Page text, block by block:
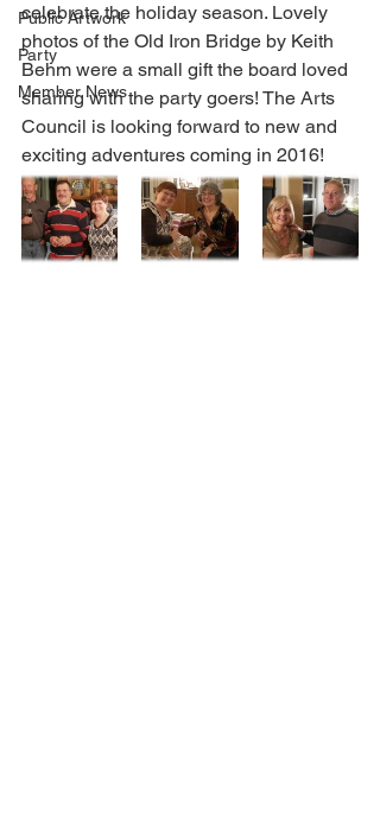
Public Artwork
Party
Member News
celebrate the holiday season. Lovely
photos of the Old Iron Bridge by Keith
Behm were a small gift the board loved
sharing with the party goers! The Arts
Council is looking forward to new and
exciting adventures coming in 2016!